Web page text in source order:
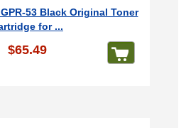
53 Black Original Toner
for ...
$65.49